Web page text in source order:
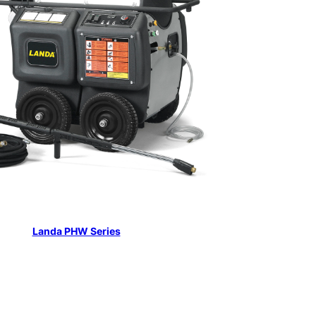
Landa PHW Series